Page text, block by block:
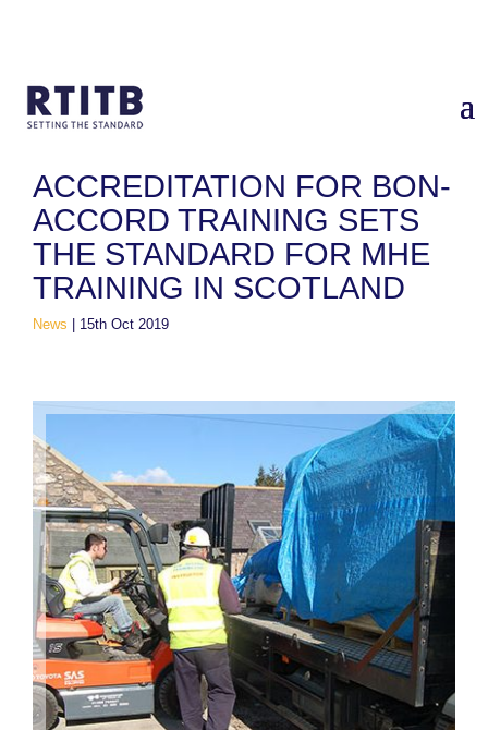
Home /News /Accreditation for Bon-Accord Training sets the
standard for MHE training in Scotland
ACCREDITATION FOR BON-
ACCORD TRAINING SETS
THE STANDARD FOR MHE
TRAINING IN SCOTLAND
News 15th Oct 2019